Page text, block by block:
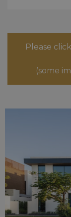
Please
(some